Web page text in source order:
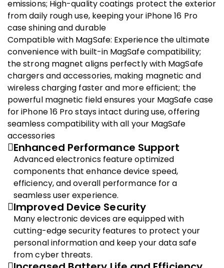
emissions; High-quality coatings protect the exterior
from daily rough use, keeping your iPhone 16 Pro
case shining and durable
Compatible with MagSafe: Experience the ultimate
convenience with built-in MagSafe compatibility;
the strong magnet aligns perfectly with MagSafe
chargers and accessories, making magnetic and
wireless charging faster and more efficient; the
powerful magnetic field ensures your MagSafe case
for iPhone 16 Pro stays intact during use, offering
seamless compatibility with all your MagSafe
accessories
Enhanced Performance Support
Advanced electronics feature optimized
components that enhance device speed,
efficiency, and overall performance for a
seamless user experience.
Improved Device Security
Many electronic devices are equipped with
cutting-edge security features to protect your
personal information and keep your data safe
from cyber threats.